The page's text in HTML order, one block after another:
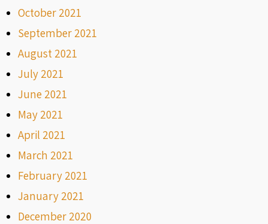
October 2021
September 2021
August 2021
July 2021
June 2021
May 2021
April 2021
March 2021
February 2021
January 2021
December 2020